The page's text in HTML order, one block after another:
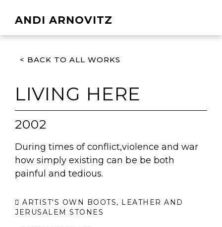
ANDI ARNOVITZ
< BACK TO ALL WORKS
LIVING HERE
2002
During times of conflict,violence and war
how simply existing can be be both
painful and tedious.
ARTIST'S OWN BOOTS, LEATHER AND
JERUSALEM STONES